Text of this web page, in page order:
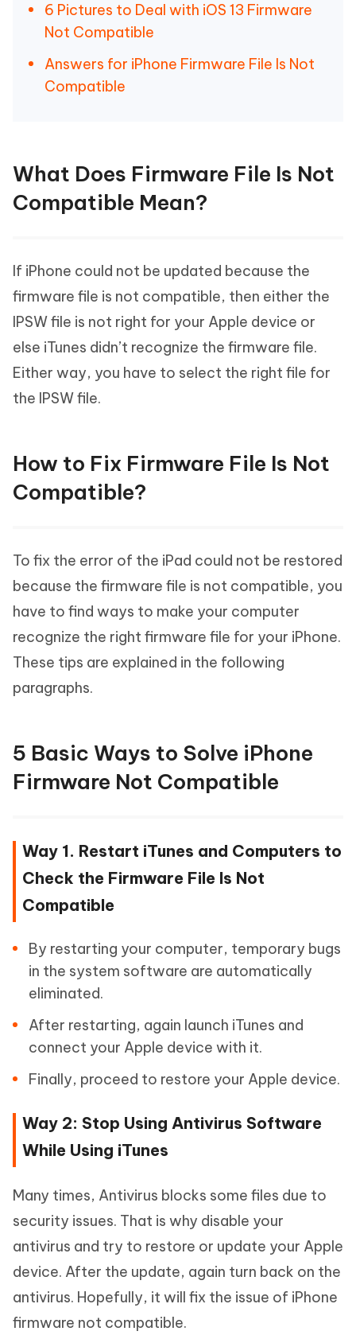
6 Pictures to Deal with iOS 13 Firmware
Not Compatible
Answers for iPhone Firmware File Is Not
Compatible
What Does Firmware File Is Not
Compatible Mean?
If iPhone could not be updated because the
firmware file is not compatible, then either the
IPSW file is not right for your Apple device or
else iTunes didn’t recognize the firmware file.
Either way, you have to select the right file for
the IPSW file.
How to Fix Firmware File Is Not
Compatible?
To fix the error of the iPad could not be restored
because the firmware file is not compatible, you
have to find ways to make your computer
recognize the right firmware file for your iPhone.
These tips are explained in the following
paragraphs.
5 Basic Ways to Solve iPhone
Firmware Not Compatible
Way 1. Restart iTunes and Computers to
Check the Firmware File Is Not
Compatible
By restarting your computer, temporary bugs
in the system software are automatically
eliminated.
After restarting, again launch iTunes and
connect your Apple device with it.
Finally, proceed to restore your Apple device.
Way 2: Stop Using Antivirus Software
While Using iTunes
Many times, Antivirus blocks some files due to
security issues. That is why disable your
antivirus and try to restore or update your Apple
device. After the update, again turn back on the
antivirus. Hopefully, it will fix the issue of iPhone
firmware not compatible.